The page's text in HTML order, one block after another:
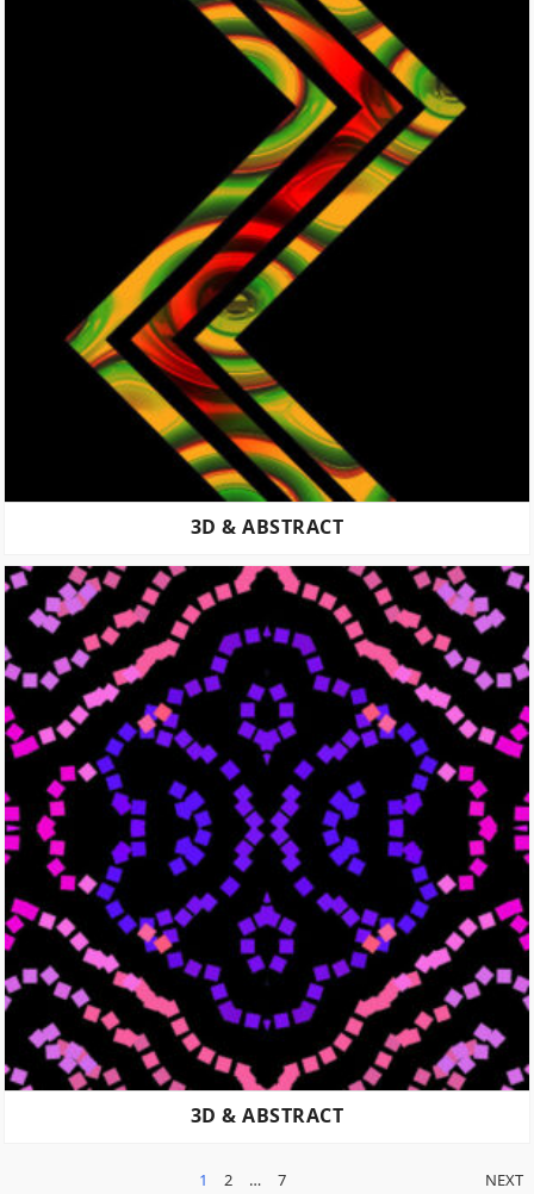
3D & ABSTRACT
3D & ABSTRACT
1 2 … 7 NEXT